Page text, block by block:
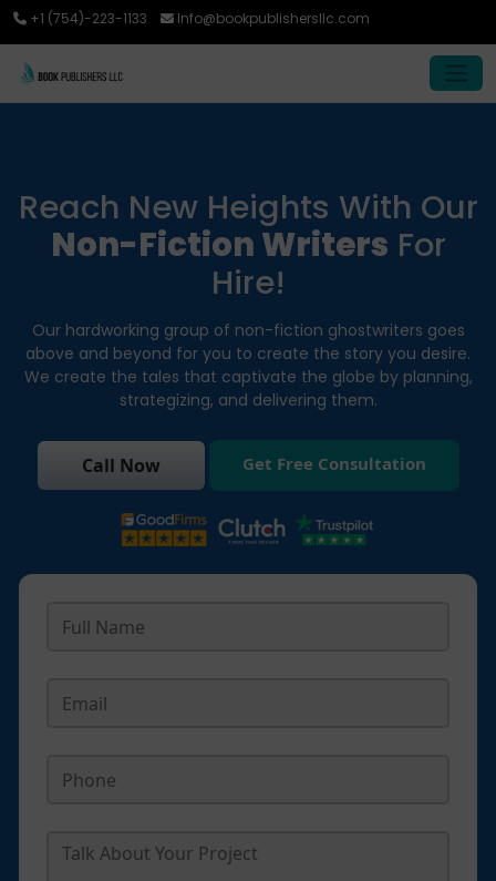
+1 (754)-223-1133 Info@bookpublishersllc.com
Reach New Heights With Our
Non-Fiction Writers For
Hire!
Our hardworking group of non-fiction ghostwriters goes
above and beyond for you to create the story you desire.
We create the tales that captivate the globe by planning,
strategizing, and delivering them.
Call Now Get Free Consultation